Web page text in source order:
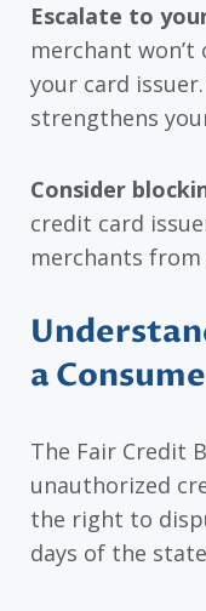
Escalate to
merchant
your card
strengthens
Consider
credit card
merchants
a
The Fair Credit
unauthorized
the right to
days of the